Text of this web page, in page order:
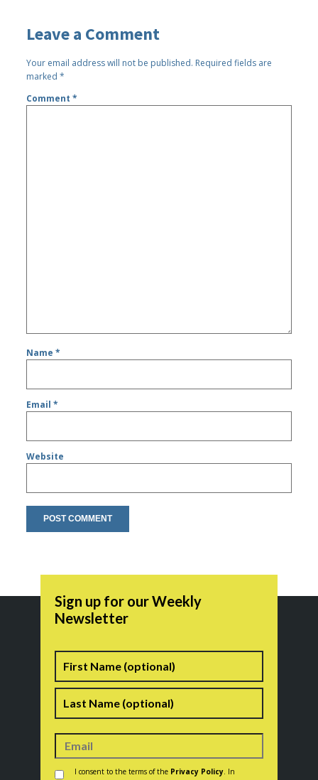
Leave a Comment
Your email address will not be published. Required fields are
marked*
Comment*
Name*
Email*
Website
Sign up for our Weekly
Newsletter
Name
Consent *
I consent to the terms of the Privacy Policy . In